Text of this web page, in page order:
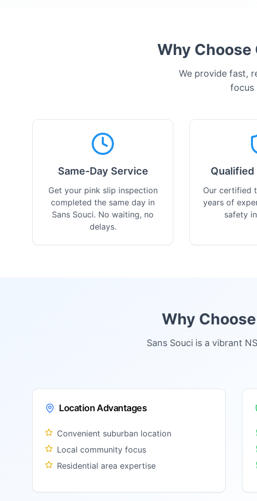
Why Choose
We provide fast,
focus
Same-Day Service
Get your pink slip inspection
completed the same day in
Sans Souci. No waiting, no
delays.
Our certified
years of
safety
Why
Sans Souci is a vibrant
Location Advantages
Convenient suburban location
Local community focus
Residential area expertise